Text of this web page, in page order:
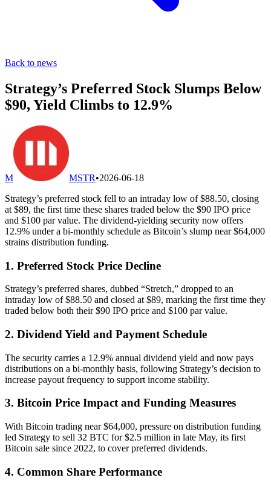
Back to news
Strategy’s Preferred Stock Slumps Below
$90, Yield Climbs to 12.9%
M MSTR•2026-06-18
Strategy’s preferred stock fell to an intraday low of $88.50, closing
at $89, the first time these shares traded below the $90 IPO price
and $100 par value. The dividend-yielding security now offers
12.9% under a bi-monthly schedule as Bitcoin’s slump near $64,000
strains distribution funding.
1. Preferred Stock Price Decline
Strategy’s preferred shares, dubbed “Stretch,” dropped to an
intraday low of $88.50 and closed at $89, marking the first time they
traded below both their $90 IPO price and $100 par value.
2. Dividend Yield and Payment Schedule
The security carries a 12.9% annual dividend yield and now pays
distributions on a bi-monthly basis, following Strategy’s decision to
increase payout frequency to support income stability.
3. Bitcoin Price Impact and Funding Measures
With Bitcoin trading near $64,000, pressure on distribution funding
led Strategy to sell 32 BTC for $2.5 million in late May, its first
Bitcoin sale since 2022, to cover preferred dividends.
4. Common Share Performance